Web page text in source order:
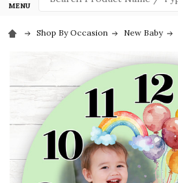
MENU
Shop By Occasion New Baby